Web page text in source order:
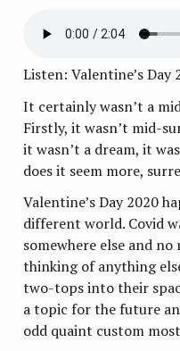
Listen: Valentine’s Day
It certainly wasn’t a
Firstly, it wasn’t mid-
it wasn’t a dream, it
does it seem more,
Valentine’s Day 2020
different world. Covid
somewhere else and
thinking of anything
two-tops into their
a topic for the future
odd quaint custom